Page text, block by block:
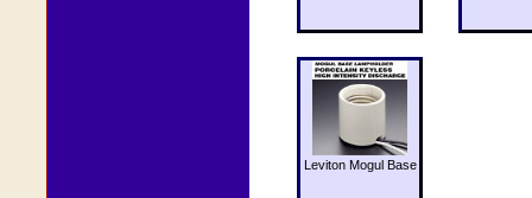
Leviton Mogul Base